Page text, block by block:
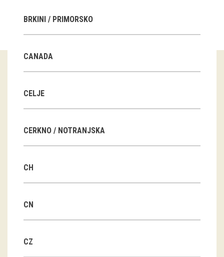
Guided tours
Workshops
Group visits
DVD-s
projects
BRKINI / PRIMORSKO
CANADA
CELJE
CERKNO / NOTRANJSKA
CH
CN
CZ